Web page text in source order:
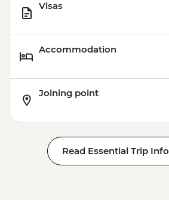
Visas
Accommodation
Joining point
Read Essential Trip